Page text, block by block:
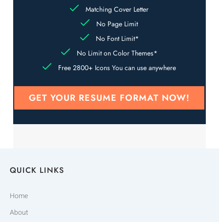
Matching Cover Letter
No Page Limit
No Font Limit*
No Limit on Color Themes*
Free 2800+ Icons You can use anywhere
GET YOUR RESUME FORMAT NOW!
QUICK LINKS
Home
About